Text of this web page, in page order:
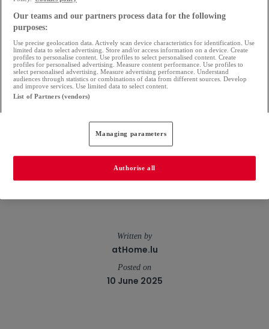
Because a property project is not just a question of
figures, but often an important moment in your
life, it deserves the attention of a bank that knows
you and follows your progress.
so let's talk about it together. Our advisers are at
your disposal in our branches or atraiffeisen.luto
help you see things more clearly... and lay the first
Written by
atHome.lu
Posted on
10 June 2025
Our teams and our partners process data for the following
purposes:
Use precise geolocation data. Actively scan device characteristics for identification. Use
limited data to select advertising. Store and/or access information on a device. Create
profiles to personalise content. Use profiles to select personalised content. Create
profiles for personalised advertising. Measure content performance. Use profiles to
select personalised advertising. Measure advertising performance. Understand
audiences through statistics or combinations of data from different sources. Develop
and improve services. Use limited data to select content.
List of Partners (vendors)
Managing parameters
Authorise all